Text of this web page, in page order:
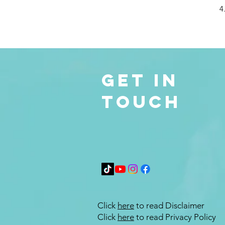
Get in
Touch
Click here to read Disclaimer
Click here to read Privacy Policy